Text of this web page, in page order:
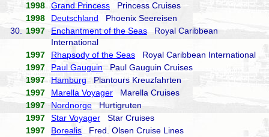
1998
Grand Princess Princess Cruises
1998
Deutschland Phoenix Seereisen
30.
1997 Enchantment of the Seas Royal Caribbean
International
1997
Rhapsody of the Seas Royal Caribbean International
1997
Paul Gauguin Paul Gauguin Cruises
1997
Hamburg Plantours Kreuzfahrten
1997
Marella Voyager Marella Cruises
1997
Nordnorge Hurtigruten
1997
Star Voyager Star Cruises
1997
Borealis Fred. Olsen Cruise Lines